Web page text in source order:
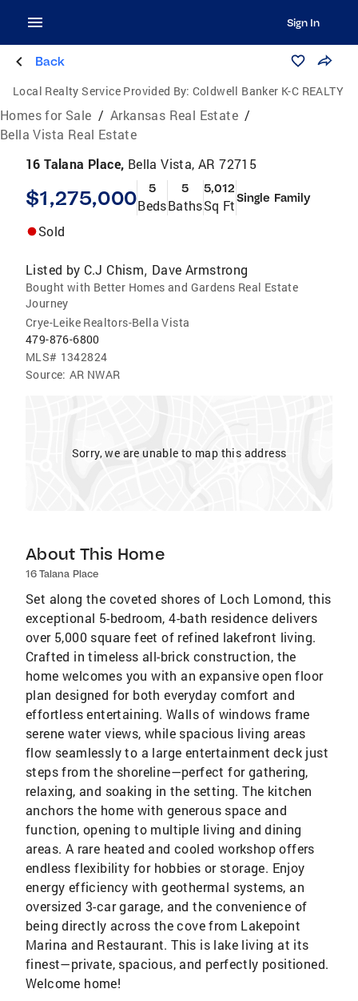
Sign In
Back
Local Realty Service Provided By: Coldwell Banker K-C REALTY
Homes for Sale / Arkansas Real Estate /
Bella Vista Real Estate
16 Talana Place, Bella Vista, AR 72715
$1,275,000 5
Beds
5
Baths
5,012
Sq FtSingle Family
Sold
Listed by C.J Chism, Dave Armstrong
Bought with Better Homes and Gardens Real Estate
Journey
Crye-Leike Realtors-Bella Vista
479-876-6800
MLS# 1342824
Source: AR NWAR
Sorry, we are unable to map this address
About This Home
16 Talana Place
Set along the coveted shores of Loch Lomond, this
exceptional 5-bedroom, 4-bath residence delivers
over 5,000 square feet of refined lakefront living.
Crafted in timeless all-brick construction, the
home welcomes you with an expansive open floor
plan designed for both everyday comfort and
effortless entertaining. Walls of windows frame
serene water views, while spacious living areas
flow seamlessly to a large entertainment deck just
steps from the shoreline—perfect for gathering,
relaxing, and soaking in the setting. The kitchen
anchors the home with generous space and
function, opening to multiple living and dining
areas. A rare heated and cooled workshop offers
endless flexibility for hobbies or storage. Enjoy
energy efficiency with geothermal systems, an
oversized 3-car garage, and the convenience of
being directly across the cove from Lakepoint
Marina and Restaurant. This is lake living at its
finest—private, spacious, and perfectly positioned.
Welcome home!